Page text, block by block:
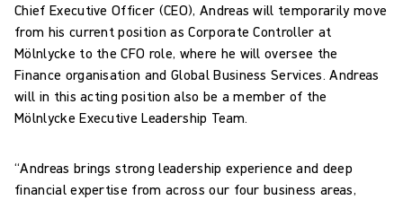
Chief Executive Officer (CEO), Andreas will temporarily move
from his current position as Corporate Controller at
Mölnlycke to the CFO role, where he will oversee the
Finance organisation and Global Business Services. Andreas
will in this acting position also be a member of the
Mölnlycke Executive Leadership Team.
“Andreas brings strong leadership experience and deep
financial expertise from across our four business areas,